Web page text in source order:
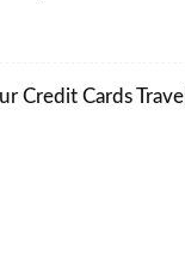
Credit Cards Travel